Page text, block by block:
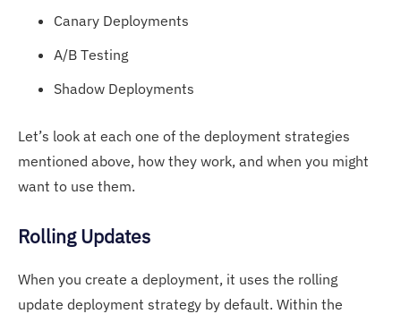
Canary Deployments
A/B Testing
Shadow Deployments
Let’s look at each one of the deployment strategies
mentioned above, how they work, and when you might
want to use them.
Rolling Updates
When you create a deployment, it uses the rolling
update deployment strategy by default. Within the